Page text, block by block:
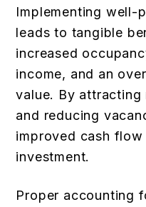
Implementing well-
leads to tangible
increased
income, and an
value. By
and reducing
improved cash
investment.
Proper accounting